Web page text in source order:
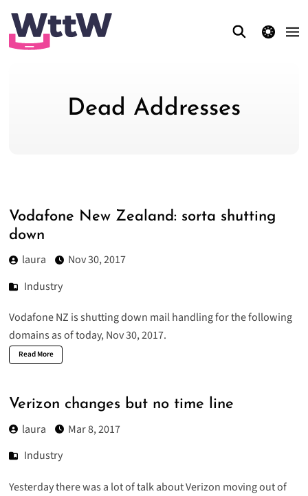
theme switcher
Dead Addresses
Vodafone New Zealand: sorta shutting
down
laura
Nov 30, 2017
Industry
Vodafone NZ is shutting down mail handling for the following
domains as of today, Nov 30, 2017.
Read More
Verizon changes but no time line
laura
Mar 8, 2017
Industry
Yesterday there was a lot of talk about Verizon moving out of